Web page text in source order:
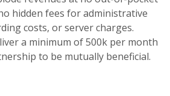
hidden fees for administrative
costs, or server charges.
a minimum of 500k per month
to be mutually beneficial.